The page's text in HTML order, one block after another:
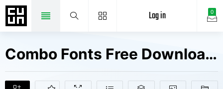
0
Log in
Combo Fonts Free Downloads